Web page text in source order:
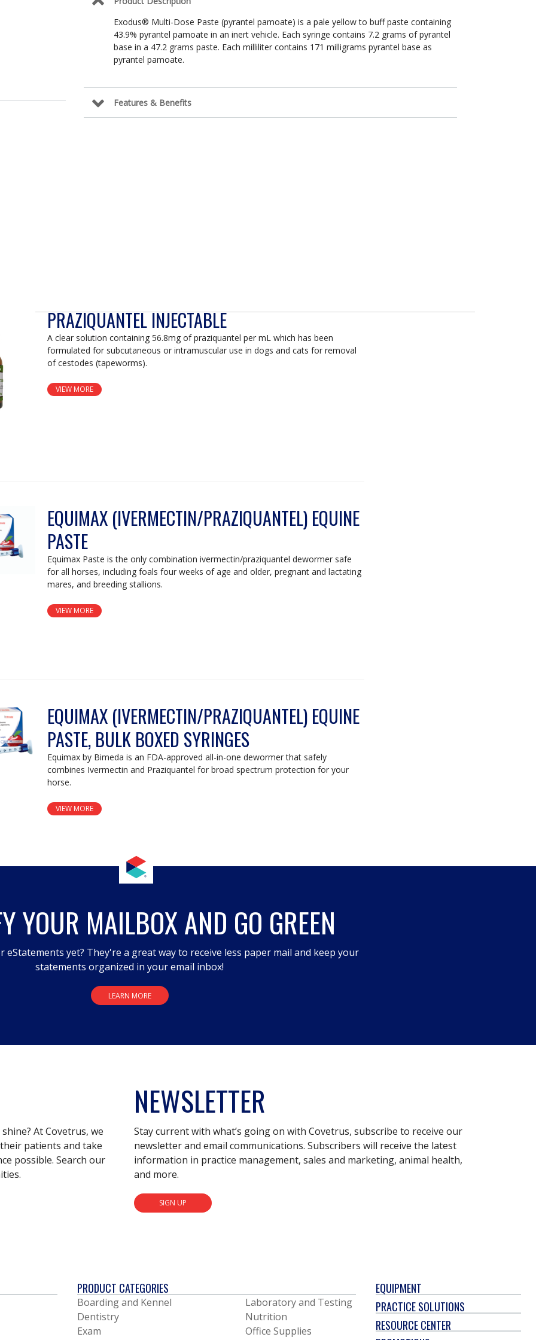
Exodus® Multi-Dose Paste (pyrantel pamoate) is a pale yellow to buff paste containing
43.9% pyrantel pamoate in an inert vehicle. Each syringe contains 7.2 grams of pyrantel
base in a 47.2 grams paste. Each milliliter contains 171 milligrams pyrantel base as
pyrantel pamoate.
Features & Benefits
PRAZIQUANTEL INJECTABLE
A clear solution containing 56.8mg of praziquantel per mL which has been
formulated for subcutaneous or intramuscular use in dogs and cats for removal
of cestodes (tapeworms).
VIEW MORE
EQUIMAX (IVERMECTIN/PRAZIQUANTEL) EQUINE
PASTE
Equimax Paste is the only combination ivermectin/praziquantel dewormer safe
for all horses, including foals four weeks of age and older, pregnant and lactating
mares, and breeding stallions.
VIEW MORE
EQUIMAX (IVERMECTIN/PRAZIQUANTEL) EQUINE
PASTE, BULK BOXED SYRINGES
Equimax by Bimeda is an FDA-approved all-in-one dewormer that safely
combines Ivermectin and Praziquantel for broad spectrum protection for your
horse.
VIEW MORE
YOUR MAILBOX AND GO GREEN
eStatements yet? They're a great way to receive less paper mail and keep your
statements organized in your email inbox!
LEARN MORE
At Covetrus, we
patients and take
possible. Search our
NEWSLETTER
Stay current with what’s going on with Covetrus, subscribe to receive our
newsletter and email communications. Subscribers will receive the latest
information in practice management, sales and marketing, animal health,
and more.
SIGN UP
PRODUCT CATEGORIES
Boarding and Kennel
Dentistry
Exam
Laboratory and Testing
Nutrition
Office Supplies
EQUIPMENT
PRACTICE SOLUTIONS
RESOURCE CENTER